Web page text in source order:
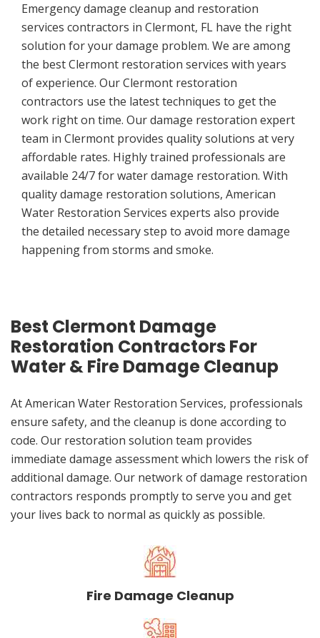
Emergency damage cleanup and restoration
services contractors in Clermont, FL have the right
solution for your damage problem. We are among
the best Clermont restoration services with years
of experience. Our Clermont restoration
contractors use the latest techniques to get the
work right on time. Our damage restoration expert
team in Clermont provides quality solutions at very
affordable rates. Highly trained professionals are
available 24/7 for water damage restoration. With
quality damage restoration solutions, American
Water Restoration Services experts also provide
the detailed necessary step to avoid more damage
happening from storms and smoke.
Best Clermont Damage
Restoration Contractors For
Water & Fire Damage Cleanup
At American Water Restoration Services, professionals
ensure safety, and the cleanup is done according to
code. Our restoration solution team provides
immediate damage assessment which lowers the risk of
additional damage. Our network of damage restoration
contractors responds promptly to serve you and get
your lives back to normal as quickly as possible.
Fire Damage Cleanup